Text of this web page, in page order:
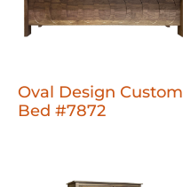
Oval Design Custom
Bed #7872